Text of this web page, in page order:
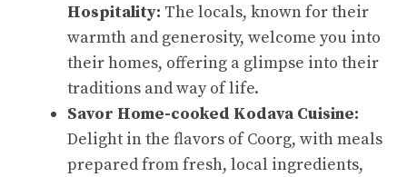
Hospitality: The locals, known for their
warmth and generosity, welcome you into
their homes, offering a glimpse into their
traditions and way of life.
Savor Home-cooked Kodava Cuisine:
Delight in the flavors of Coorg, with meals
prepared from fresh, local ingredients,